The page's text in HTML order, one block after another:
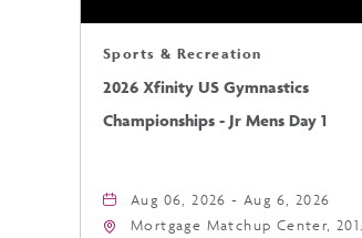
Sports & Recreation
2026 Xfinity US Gymnastics
Championships - Jr Mens Day 1
Aug 06, 2026 - Aug 6, 2026
Mortgage Matchup Center, 201